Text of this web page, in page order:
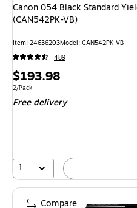
Canon 054 Black Standard
(CAN542PK-VB)
Item: 24636203Model: CAN542PK-VB
489
Price
is
$193.98
Unit of measure 2/Pack
2/Pack
Free delivery
1
Compare